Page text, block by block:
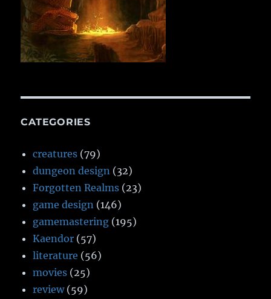
CATEGORIES
creatures (79)
dungeon design (32)
Forgotten Realms (23)
game design (146)
gamemastering (195)
Kaendor (57)
literature (56)
movies (25)
review(59)